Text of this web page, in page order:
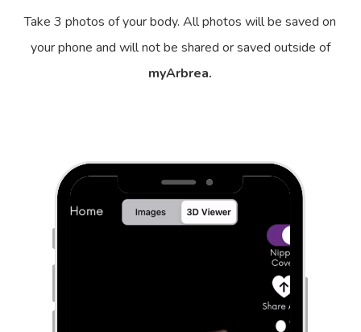
Take 3 photos of your body. All photos will be saved on
your phone and will not be shared or saved outside of
myArbrea.